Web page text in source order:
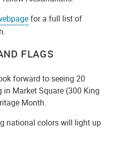
for a full list of
FLAGS
forward to seeing 20
Market Square (300 King
Month.
national colors will light up